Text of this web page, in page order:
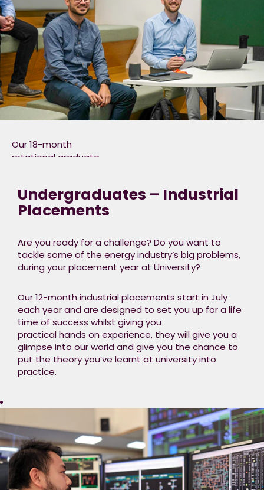
Our 18-month
rotational graduate
and takes the form of
3 six
different functions, and consists
of 3 key parts.​
Placements
immersive
experience through
working in different
teams​
Formal Training
(20%) – Structured
training sessions to
Personal
Development (10%)
– Opportunities for
self-development
and personal
growth​
Undergraduates – Industrial
Placements
Are you ready for a challenge? Do you want to
tackle some of the energy industry’s big problems,
during your placement year at University?​
Our 12-month industrial placements start in July
each year and are designed to set you up for a life
time of success whilst giving you
practical hands on experience, they will give you a
glimpse into our world and give you the chance to
put the theory you’ve learnt at university into
practice.